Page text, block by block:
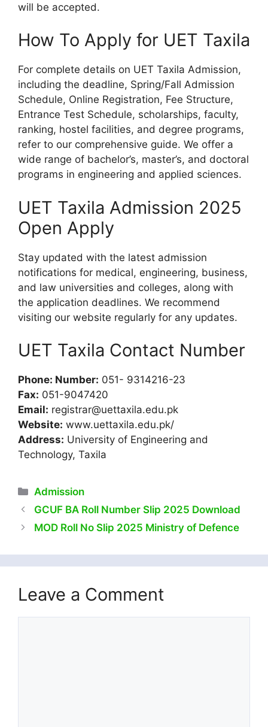
will be accepted.
How To Apply for UET Taxila
For complete details on UET Taxila Admission,
including the deadline, Spring/Fall Admission
Schedule, Online Registration, Fee Structure,
Entrance Test Schedule, scholarships, faculty,
ranking, hostel facilities, and degree programs,
refer to our comprehensive guide. We offer a
wide range of bachelor’s, master’s, and doctoral
programs in engineering and applied sciences.
UET Taxila Admission 2025
Open Apply
Stay updated with the latest admission
notifications for medical, engineering, business,
and law universities and colleges, along with
the application deadlines. We recommend
visiting our website regularly for any updates.
UET Taxila Contact Number
Phone: Number: 051- 9314216-23
Fax: 051-9047420
Email: registrar@uettaxila.edu.pk
Website: www.uettaxila.edu.pk/
Address: University of Engineering and
Technology, Taxila
Categories
Admission
GCUF BA Roll Number Slip 2025 Download
MOD Roll No Slip 2025 Ministry of Defence
Leave a Comment